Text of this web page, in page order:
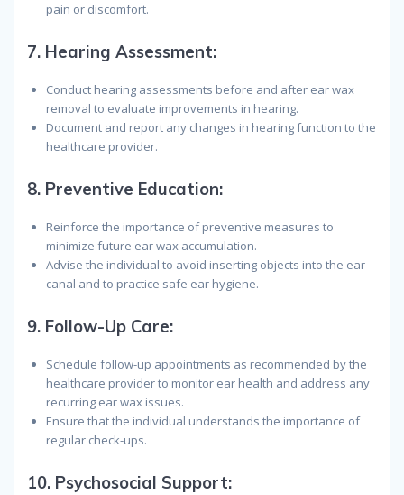
pain or discomfort.
7. Hearing Assessment:
Conduct hearing assessments before and after ear wax
removal to evaluate improvements in hearing.
Document and report any changes in hearing function to the
healthcare provider.
8. Preventive Education:
Reinforce the importance of preventive measures to
minimize future ear wax accumulation.
Advise the individual to avoid inserting objects into the ear
canal and to practice safe ear hygiene.
9. Follow-Up Care:
Schedule follow-up appointments as recommended by the
healthcare provider to monitor ear health and address any
recurring ear wax issues.
Ensure that the individual understands the importance of
regular check-ups.
10. Psychosocial Support: